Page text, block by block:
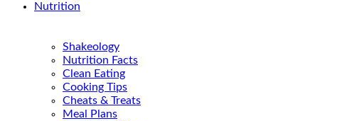
Nutrition
Shakeology
Nutrition Facts
Clean Eating
Cooking Tips
Cheats & Treats
Meal Plans